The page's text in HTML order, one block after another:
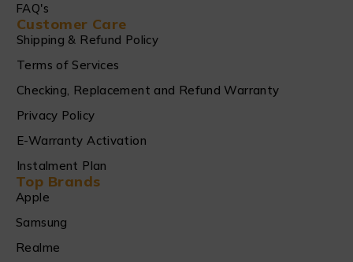
FAQ's
Customer Care
Shipping & Refund Policy
Terms of Services
Checking, Replacement and Refund Warranty
Privacy Policy
E-Warranty Activation
Instalment Plan
Top Brands
Apple
Samsung
Realme